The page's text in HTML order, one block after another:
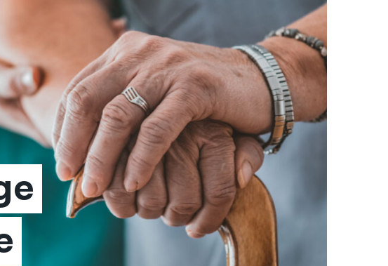
繁體中文
हिन्दी
한국어
नेपाली
فارسی
ਪੰਜਾਬੀ
Русский
اردو